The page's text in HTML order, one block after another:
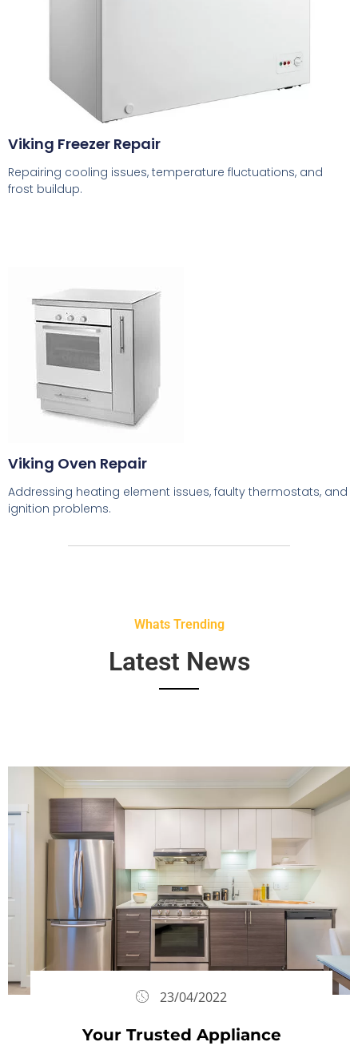
Viking Freezer Repair
Repairing cooling issues, temperature fluctuations, and
frost buildup.
Viking Oven Repair
Addressing heating element issues, faulty thermostats, and
ignition problems.
Whats Trending
Latest News
23/04/2022
Your Trusted Appliance